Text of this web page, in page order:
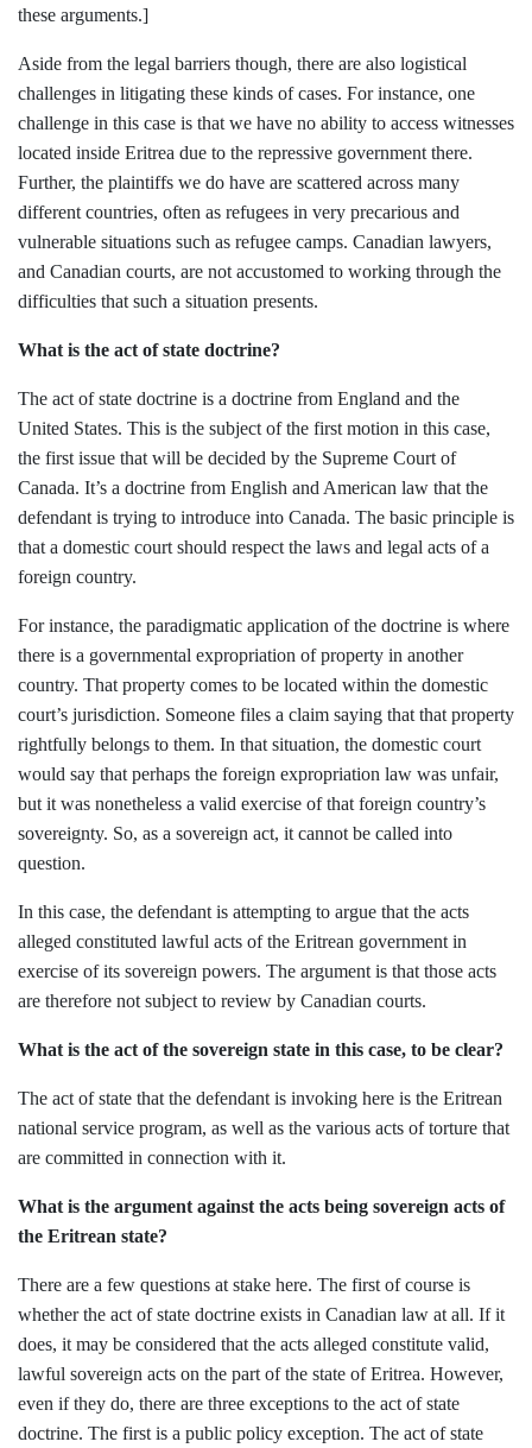
these arguments.]
Aside from the legal barriers though, there are also logistical
challenges in litigating these kinds of cases. For instance, one
challenge in this case is that we have no ability to access witnesses
located inside Eritrea due to the repressive government there.
Further, the plaintiffs we do have are scattered across many
different countries, often as refugees in very precarious and
vulnerable situations such as refugee camps. Canadian lawyers,
and Canadian courts, are not accustomed to working through the
difficulties that such a situation presents.
What is the act of state doctrine?
The act of state doctrine is a doctrine from England and the
United States. This is the subject of the first motion in this case,
the first issue that will be decided by the Supreme Court of
Canada. It’s a doctrine from English and American law that the
defendant is trying to introduce into Canada. The basic principle is
that a domestic court should respect the laws and legal acts of a
foreign country.
For instance, the paradigmatic application of the doctrine is where
there is a governmental expropriation of property in another
country. That property comes to be located within the domestic
court’s jurisdiction. Someone files a claim saying that that property
rightfully belongs to them. In that situation, the domestic court
would say that perhaps the foreign expropriation law was unfair,
but it was nonetheless a valid exercise of that foreign country’s
sovereignty. So, as a sovereign act, it cannot be called into
question.
In this case, the defendant is attempting to argue that the acts
alleged constituted lawful acts of the Eritrean government in
exercise of its sovereign powers. The argument is that those acts
are therefore not subject to review by Canadian courts.
What is the act of the sovereign state in this case, to be clear?
The act of state that the defendant is invoking here is the Eritrean
national service program, as well as the various acts of torture that
are committed in connection with it.
What is the argument against the acts being sovereign acts of
the Eritrean state?
There are a few questions at stake here. The first of course is
whether the act of state doctrine exists in Canadian law at all. If it
does, it may be considered that the acts alleged constitute valid,
lawful sovereign acts on the part of the state of Eritrea. However,
even if they do, there are three exceptions to the act of state
doctrine. The first is a public policy exception. The act of state